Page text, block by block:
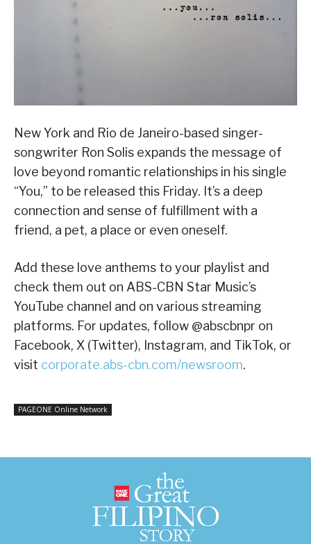
New York and Rio de Janeiro-based singer-
songwriter Ron Solis expands the message of
love beyond romantic relationships in his single
“You,” to be released this Friday. It’s a deep
connection and sense of fulfillment with a
friend, a pet, a place or even oneself.
Add these love anthems to your playlist and
check them out on ABS-CBN Star Music’s
YouTube channel and on various streaming
platforms. For updates, follow @abscbnpr on
Facebook, X (Twitter), Instagram, and TikTok, or
visit corporate.abs-cbn.com/newsroom.
PAGEONE Online Network